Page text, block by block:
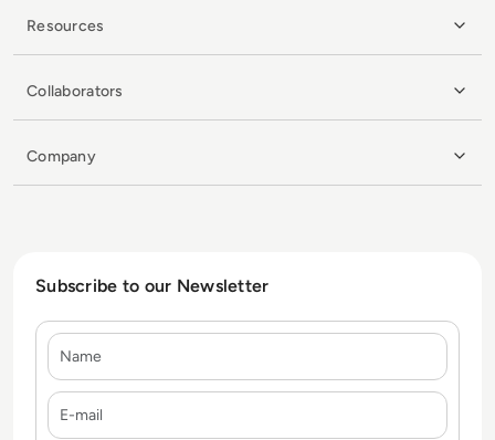
Resources
Collaborators
Company
Subscribe to our Newsletter